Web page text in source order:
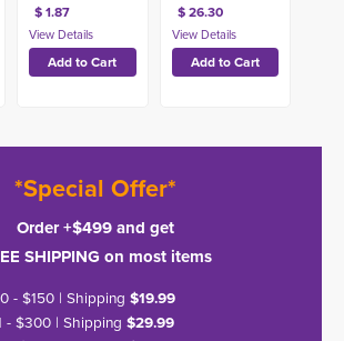
$ 1.87 $ 26.30
*Special Offer*
Order +$499 and get
SHIPPING on most items
- $150 | Shipping $19.99
- $300 | Shipping $29.99